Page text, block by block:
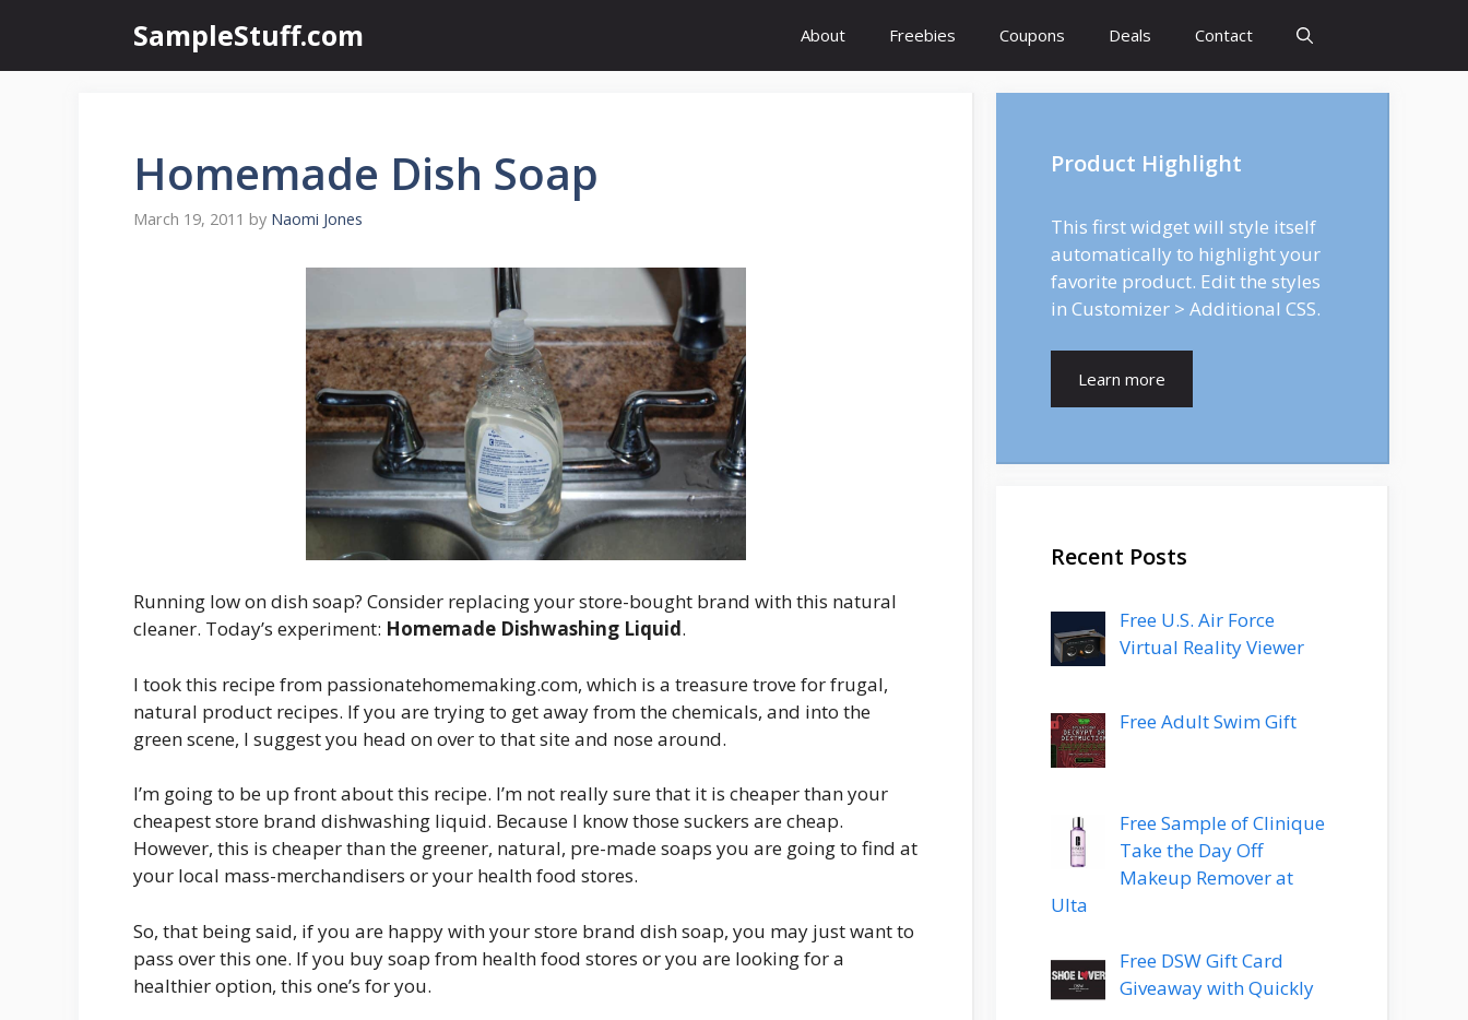
content
SampleStuff.com About Freebies Coupons Deals Contact
Homemade Dish Soap
March 19, 2011 by Naomi Jones
Running low on dish soap? Consider replacing your store-bought brand with this natural
cleaner. Today’s experiment: Homemade Dishwashing Liquid.
I took this recipe from passionatehomemaking.com, which is a treasure trove for frugal,
natural product recipes. If you are trying to get away from the chemicals, and into the
green scene, I suggest you head on over to that site and nose around.
I’m going to be up front about this recipe. I’m not really sure that it is cheaper than your
cheapest store brand dishwashing liquid. Because I know those suckers are cheap.
However, this is cheaper than the greener, natural, pre-made soaps you are going to find at
your local mass-merchandisers or your health food stores.
So, that being said, if you are happy with your store brand dish soap, you may just want to
pass over this one. If you buy soap from health food stores or you are looking for a
healthier option, this one’s for you.
Product Highlight
This first widget will style itself
automatically to highlight your
favorite product. Edit the styles
in Customizer > Additional CSS.
Learn more
Recent Posts
Free U.S. Air Force
Virtual Reality Viewer
Free Adult Swim Gift
Free Sample of Clinique
Take the Day Off
Makeup Remover at
Ulta
Free DSW Gift Card
Giveaway with Quickly